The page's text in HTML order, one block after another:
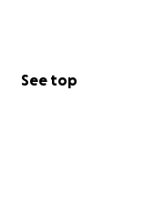
See top